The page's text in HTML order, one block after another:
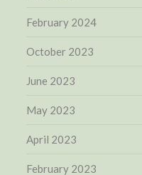
February 2024
October 2023
June 2023
May 2023
April 2023
February 2023